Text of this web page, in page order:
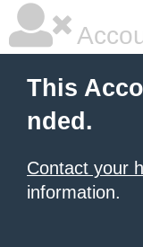
This
nded.
Contact your
information.